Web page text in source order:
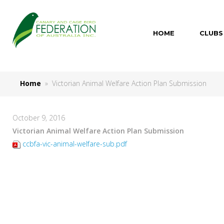
HOME CLUBS
Home » Victorian Animal Welfare Action Plan Submission
October 9, 2016
Victorian Animal Welfare Action Plan Submission
ccbfa-vic-animal-welfare-sub.pdf